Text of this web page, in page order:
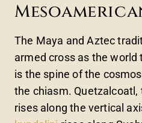
The Maya and Aztec
armed cross as the world
is the spine of the
the chiasm.
rises along the vertical